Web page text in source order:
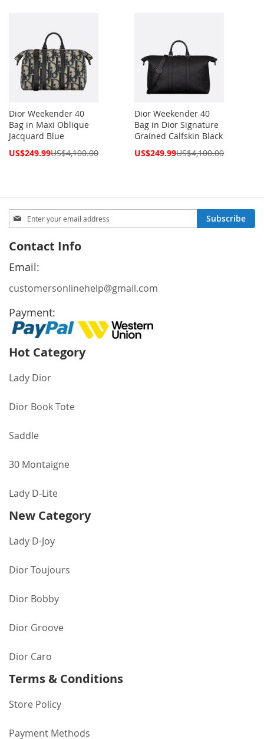
Dior Weekender 40
Bag in Maxi Oblique
Jacquard Blue
Special
US$249.99US$4,100.00
Dior Weekender 40
Bag in Dior Signature
Grained Calfskin Black
Special
US$249.99US$4,100.00
Sign
Up
Our
Newsletter:
Subscribe
Contact Info
Email:
customersonlinehelp@gmail.com
Payment:
Hot Category
Lady Dior
Dior Book Tote
Saddle
30 Montaigne
Lady D-Lite
New Category
Lady D-Joy
Dior Toujours
Dior Bobby
Dior Groove
Dior Caro
Terms & Conditions
Store Policy
Payment Methods